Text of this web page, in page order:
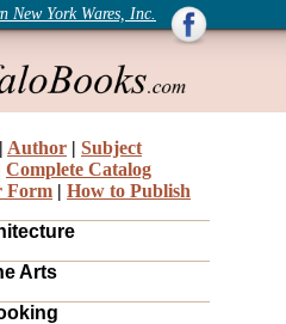
New York Wares, Inc.
| Author | Subject
Complete Catalog
Form | How to Publish
Arts